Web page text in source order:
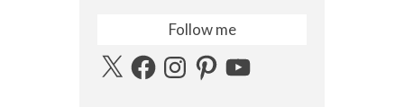
Follow me
X FacebookInstagramPinterestYouTube